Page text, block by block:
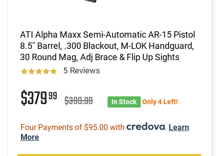
ATI Alpha Maxx Semi-Automatic AR-15 Pistol
8.5" Barrel, .300 Blackout, M-LOK Handguard,
30 Round Mag, Adj Brace & Flip Up Sights
5 Reviews
$37999 $399.99 In Stock Only 4 Left!
Four Payments of $95.00 with . Learn
More